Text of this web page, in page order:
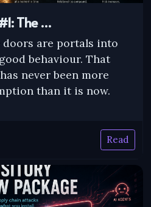
The …
are portals into
behaviour. That
never been more
than it is now.
Read